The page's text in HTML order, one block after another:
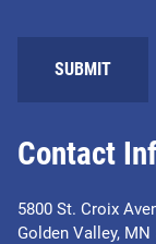
Contact
5800 St. Croix
Golden Valley, MN
SUBMIT